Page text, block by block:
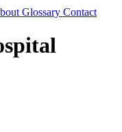
Glossary Contact